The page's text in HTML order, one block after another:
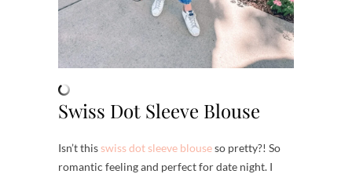
Swiss Dot Sleeve Blouse
Isn’t thisswiss dot sleeve blouseso pretty?! So
romantic feeling and perfect for date night. I